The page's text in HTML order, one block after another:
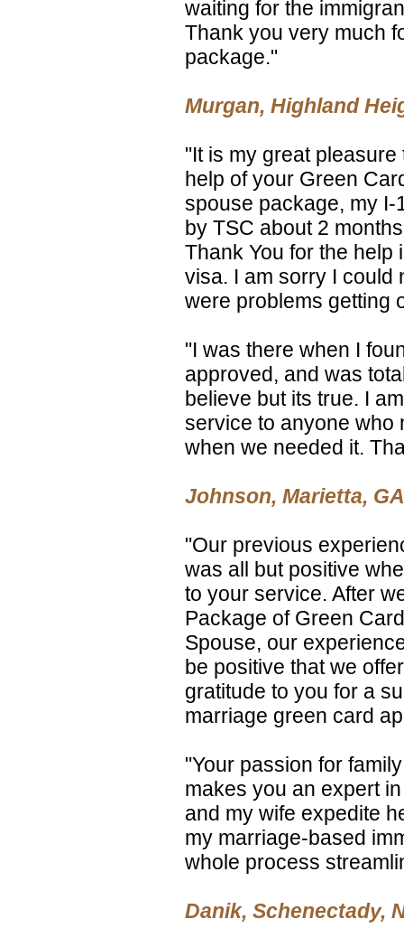
waiting for the
Thank you very much
package."
Murgan, Highland
"It is my great
help of your Green
spouse package, my
by TSC about 2
Thank You for the help
visa. I am sorry I could
were problems getting
"I was there when I
approved, and was
believe but its true. I
service to anyone who
when we needed it.
Johnson, Marietta,
"Our previous
was all but positive
to your service. After
Package of Green
Spouse, our
be positive that we
gratitude to you for a
marriage green card
"Your passion for
makes you an expert
and my wife expedite
my marriage-based
whole process
Danik, Schenectady,